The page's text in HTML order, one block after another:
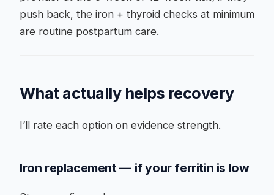
push back, the iron + thyroid checks at minimum
are routine postpartum care.
What actually helps recovery
I’ll rate each option on evidence strength.
Iron replacement — if your ferritin is low